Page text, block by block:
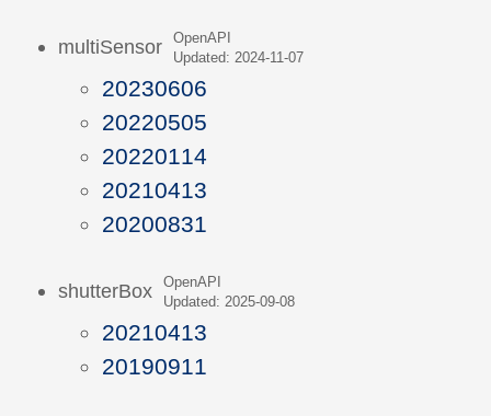
multiSensor
OpenAPI
Updated: 2024-11-07
20230606
20220505
20220114
20210413
20200831
shutterBox
OpenAPI
Updated: 2025-09-08
20210413
20190911